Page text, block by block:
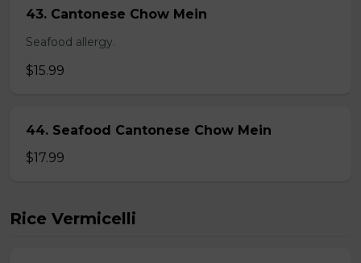
43. Cantonese Chow Mein
Seafood allergy.
$15.99
44. Seafood Cantonese Chow Mein
$17.99
Rice Vermicelli